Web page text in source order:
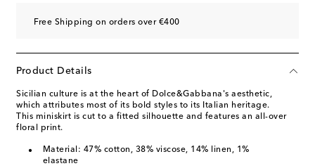
Free Shipping on orders over €400
Product Details
Sicilian culture is at the heart of Dolce&Gabbana's aesthetic,
which attributes most of its bold styles to its Italian heritage.
This miniskirt is cut to a fitted silhouette and features an all-over
floral print.
Material: 47% cotton, 38% viscose, 14% linen, 1%
elastane